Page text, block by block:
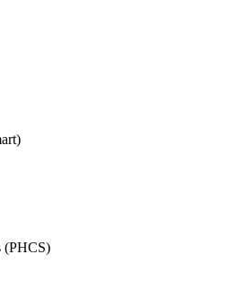
(PHCS)